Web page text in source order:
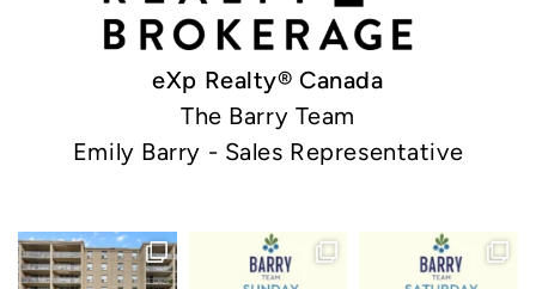
eXp Realty® Canada
The Barry Team
Emily Barry - Sales Representative